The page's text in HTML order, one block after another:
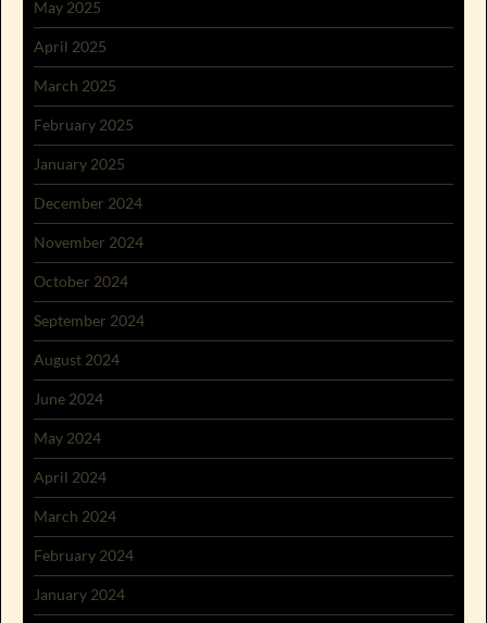
May 2025
April 2025
March 2025
February 2025
January 2025
December 2024
November 2024
October 2024
September 2024
August 2024
June 2024
May 2024
April 2024
March 2024
February 2024
January 2024